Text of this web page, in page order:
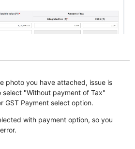
photo you have attached, issue is
select "Without payment of Tax"
GST Payment select option.
with payment option, so you